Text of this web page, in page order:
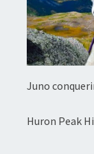
Juno
Huron Peak